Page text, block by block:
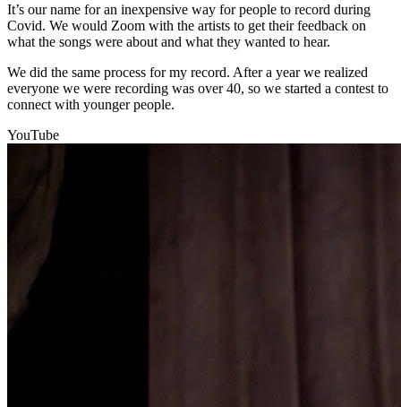
It’s our name for an inexpensive way for people to record during
Covid. We would Zoom with the artists to get their feedback on
what the songs were about and what they wanted to hear.
We did the same process for my record. After a year we realized
everyone we were recording was over 40, so we started a contest to
connect with younger people.
YouTube